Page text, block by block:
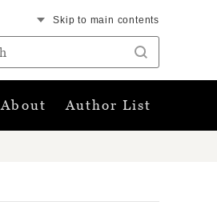
Skip to main contents
About Author List